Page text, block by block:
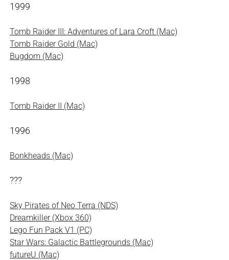
1999
Tomb Raider III: Adventures of Lara Croft (Mac)
Tomb Raider Gold (Mac)
Bugdom (Mac)
1998
Tomb Raider II (Mac)
1996
Bonkheads (Mac)
???
Sky Pirates of Neo Terra (NDS)
Dreamkiller (Xbox 360)
Lego Fun Pack V1 (PC)
Star Wars: Galactic Battlegrounds (Mac)
futureU (Mac)